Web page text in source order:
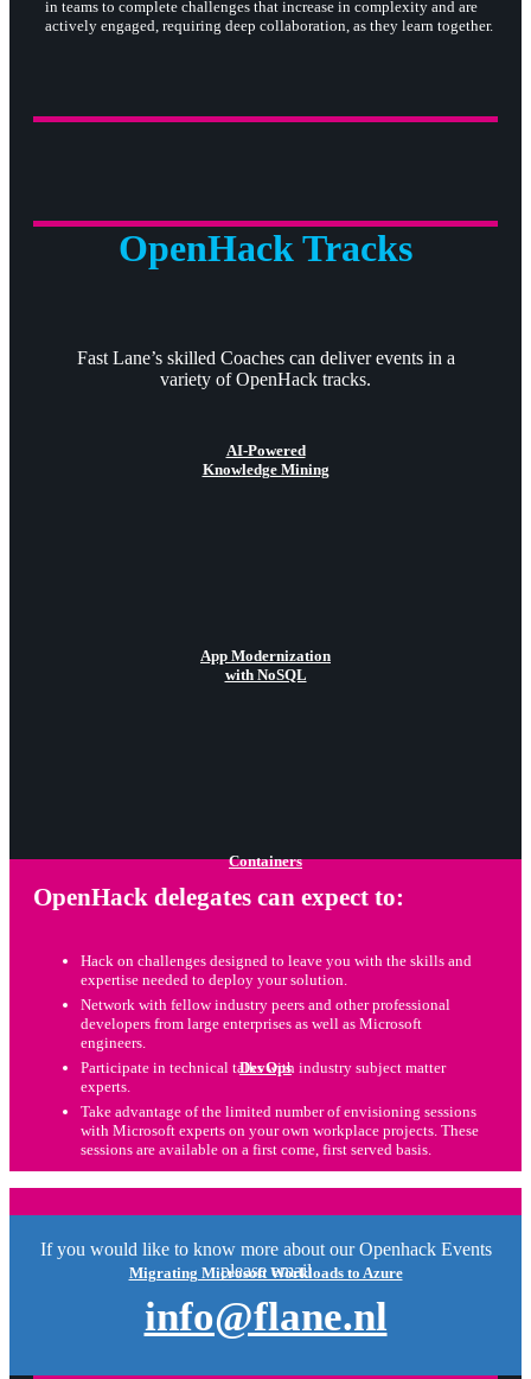
in teams to complete challenges that increase in complexity and are
actively engaged, requiring deep collaboration, as they learn together.
OpenHack Tracks
Fast Lane’s skilled Coaches can deliver events in a
variety of OpenHack tracks.
AI-Powered
Knowledge Mining
App Modernization
with NoSQL
Containers
DevOps
Migrating Microsoft Workloads to Azure
OpenHack delegates can expect to:
Hack on challenges designed to leave you with the skills and
expertise needed to deploy your solution.
Network with fellow industry peers and other professional
developers from large enterprises as well as Microsoft
engineers.
Participate in technical talks with industry subject matter
experts.
Take advantage of the limited number of envisioning sessions
with Microsoft experts on your own workplace projects. These
sessions are available on a first come, first served basis.
If you would like to know more about our Openhack Events
please email
info@flane.nl